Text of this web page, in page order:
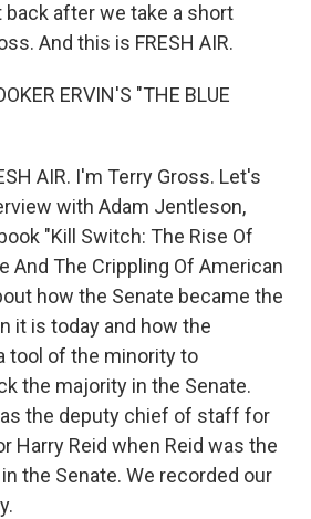
after we take a short
And this is FRESH AIR.
ERVIN'S "THE BLUE
AIR. I'm Terry Gross. Let's
with Adam Jentleson,
"Kill Switch: The Rise Of
And The Crippling Of American
how the Senate became the
it is today and how the
tool of the minority to
the majority in the Senate.
the deputy chief of staff for
Harry Reid when Reid was the
the Senate. We recorded our